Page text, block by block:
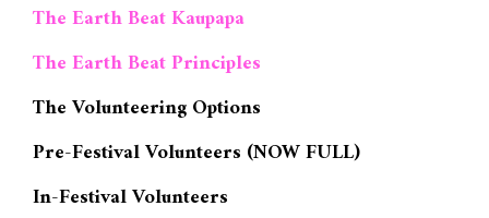
The Earth Beat Kaupapa
The Earth Beat Principles
The Volunteering Options
Pre-Festival Volunteers (NOW FULL)
In-Festival Volunteers